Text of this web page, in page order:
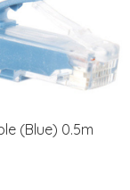
(Blue) 0.5m